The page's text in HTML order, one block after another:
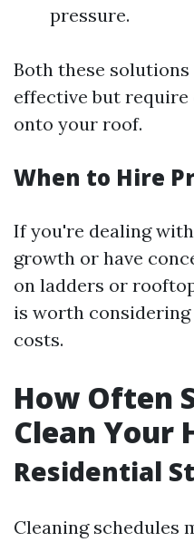
pressure.
Both these solutions
effective but
onto your roof.
When to Hire
If you're dealing
growth or have
on ladders or
is worth
costs.
How Often
Clean Your
Residential
Cleaning schedules